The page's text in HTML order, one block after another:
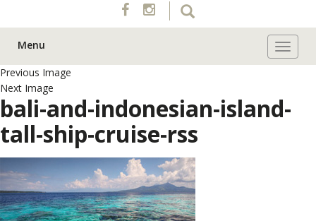
Menu
Previous Image
Next Image
bali-and-indonesian-island-
tall-ship-cruise-rss